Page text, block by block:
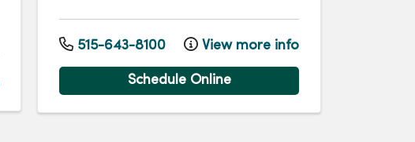
515-643-8100 View more info
Schedule Online